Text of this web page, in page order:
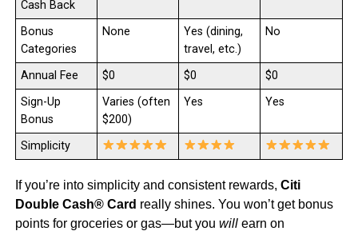
Cash Back
Bonus
Categories
None
Yes (dining,
travel, etc.)
No
Annual Fee $0 $0
$0
Sign-Up
Bonus
Varies (often
$200)
Yes Yes
Simplicity
If you’re into simplicity and consistent rewards, Citi
Double Cash® Card really shines. You won’t get bonus
points for groceries or gas—but you willearn on